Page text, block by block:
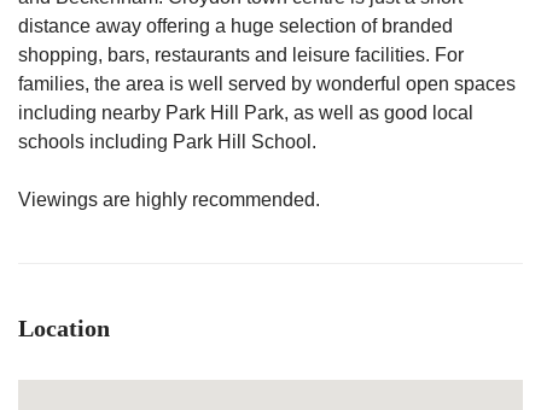
distance away offering a huge selection of branded
shopping, bars, restaurants and leisure facilities. For
families, the area is well served by wonderful open spaces
including nearby Park Hill Park, as well as good local
schools including Park Hill School.
Viewings are highly recommended.
Location